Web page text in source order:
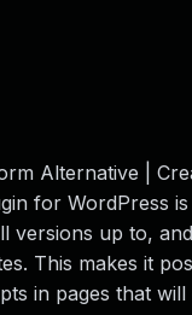
Alternative |
for WordPress
up to,
This makes it
in pages that